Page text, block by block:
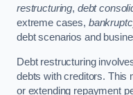
restructuring, debt
extreme cases,
debt scenarios and
Debt restructuring
debts with creditors. This
or extending repayment